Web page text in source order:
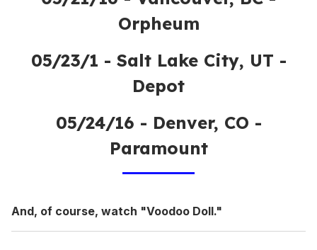
Orpheum
05/23/1 - Salt Lake City, UT -
Depot
05/24/16 - Denver, CO -
Paramount
And, of course, watch "Voodoo Doll."